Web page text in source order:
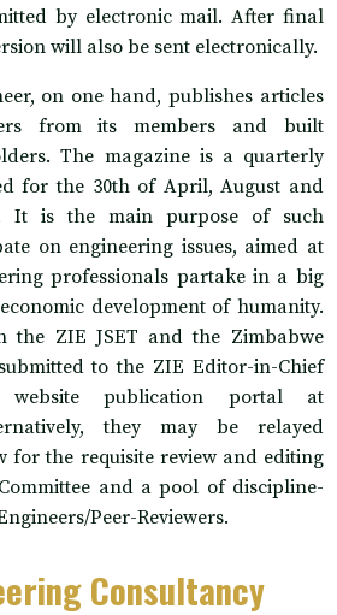
by electronic mail. After final
will also be sent electronically.
on one hand, publishes articles
from its members and built
The magazine is a quarterly
for the 30th of April, August and
It is the main purpose of such
on engineering issues, aimed at
professionals partake in a big
development of humanity.
the ZIE JSET and the Zimbabwe
to the ZIE Editor-in-Chief
publication portal at
they may be relayed
for the requisite review and editing
and a pool of discipline-
Peer-Reviewers.
Consultancy